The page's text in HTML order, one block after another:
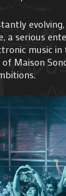
a serious
music in
Maison